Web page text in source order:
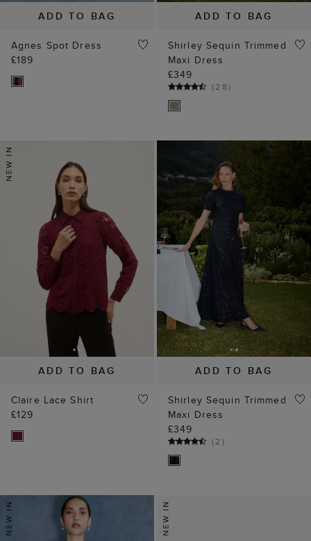
ADD TO BAG
Agnes Spot Dress
£189
ADD TO BAG
Shirley Sequin Trimmed
Maxi Dress
£349
(28)
ADD TO BAG
Claire Lace Shirt
£129
ADD TO BAG
Shirley Sequin Trimmed
Maxi Dress
£349
(2 )